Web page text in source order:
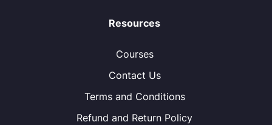
Resources
Courses
Contact Us
Terms and Conditions
Refund and Return Policy